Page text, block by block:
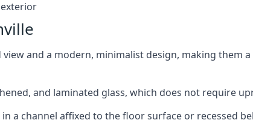
and a modern, minimalist design, making them
and laminated glass, which does not require
a channel affixed to the floor surface or recessed